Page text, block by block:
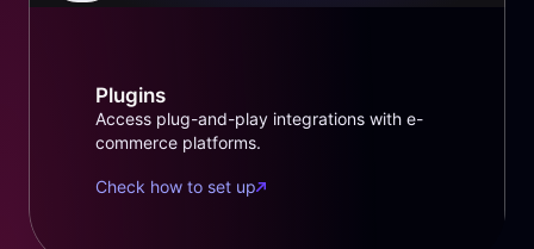
Plugins
Access plug-and-play integrations with e-
commerce platforms.
Check how to set up